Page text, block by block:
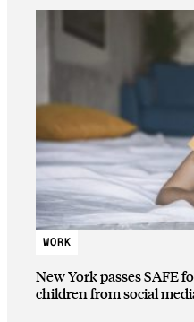
WORK
New York passes SAFE
children from social